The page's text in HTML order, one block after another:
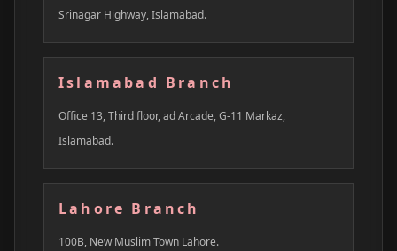
Srinagar Highway, Islamabad.
Islamabad Branch
Office 13, Third floor, ad Arcade, G-11 Markaz,
Islamabad.
Lahore Branch
100B, New Muslim Town Lahore.